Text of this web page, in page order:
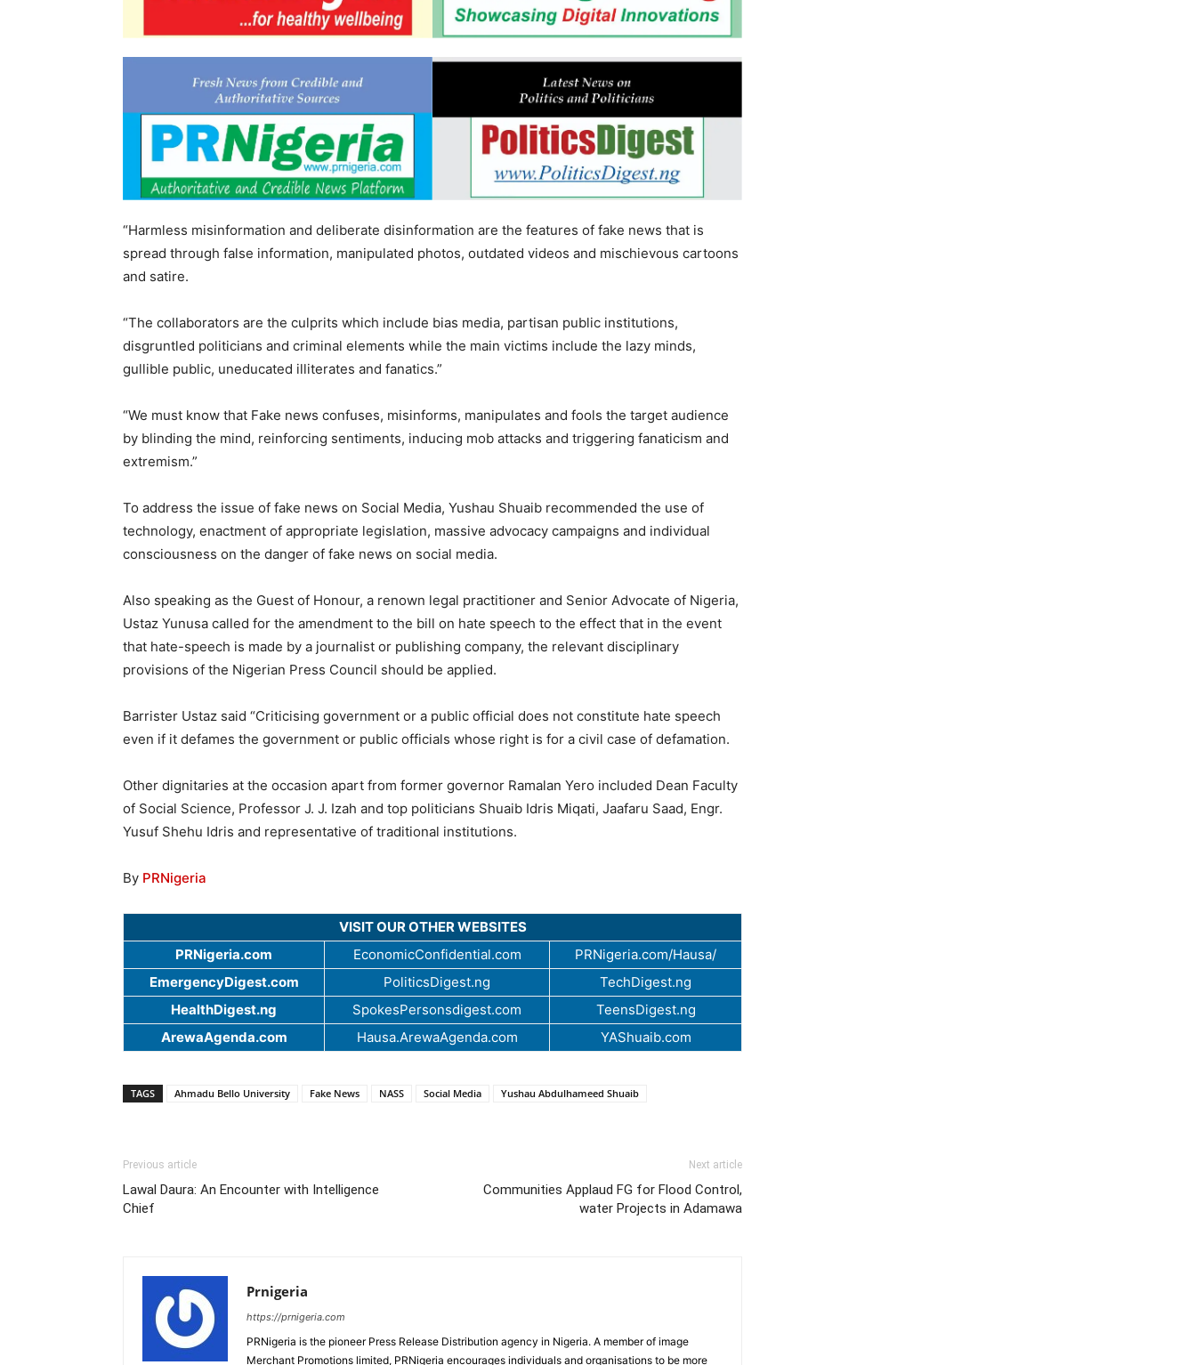
“Harmless misinformation and deliberate disinformation are the features of fake news that is
spread through false information, manipulated photos, outdated videos and mischievous cartoons
and satire.
“The collaborators are the culprits which include bias media, partisan public institutions,
disgruntled politicians and criminal elements while the main victims include the lazy minds,
gullible public, uneducated illiterates and fanatics.”
“We must know that Fake news confuses, misinforms, manipulates and fools the target audience
by blinding the mind, reinforcing sentiments, inducing mob attacks and triggering fanaticism and
extremism.”
To address the issue of fake news on Social Media, Yushau Shuaib recommended the use of
technology, enactment of appropriate legislation, massive advocacy campaigns and individual
consciousness on the danger of fake news on social media.
Also speaking as the Guest of Honour, a renown legal practitioner and Senior Advocate of Nigeria,
Ustaz Yunusa called for the amendment to the bill on hate speech to the effect that in the event
that hate-speech is made by a journalist or publishing company, the relevant disciplinary
provisions of the Nigerian Press Council should be applied.
Barrister Ustaz said “Criticising government or a public official does not constitute hate speech
even if it defames the government or public officials whose right is for a civil case of defamation.
Other dignitaries at the occasion apart from former governor Ramalan Yero included Dean Faculty
of Social Science, Professor J. J. Izah and top politicians Shuaib Idris Miqati, Jaafaru Saad, Engr.
Yusuf Shehu Idris and representative of traditional institutions.
By PRNigeria
VISIT OUR OTHER WEBSITES
PRNigeria.com
EconomicConfidential.com
PRNigeria.com/Hausa/
EmergencyDigest.com
PoliticsDigest.ng
TechDigest.ng
HealthDigest.ng
SpokesPersonsdigest.com
TeensDigest.ng
ArewaAgenda.com
Hausa.ArewaAgenda.com YAShuaib.com
TAGS Ahmadu Bello University Fake News NASS Social Media Yushau Abdulhameed Shuaib
Previous article
Lawal Daura: An Encounter with Intelligence
Chief
Next article
Communities Applaud FG for Flood Control,
water Projects in Adamawa
Prnigeria
https://prnigeria.com
PRNigeria is the pioneer Press Release Distribution agency in Nigeria. A member of image
Merchant Promotions limited, PRNigeria encourages individuals and organisations to be more